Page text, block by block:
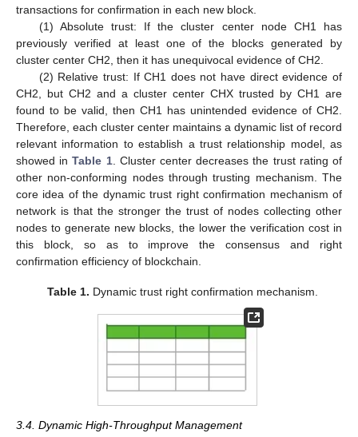
transactions for confirmation in each new block.
(1) Absolute trust: If the cluster center node CH1 has
previously verified at least one of the blocks generated by
cluster center CH2, then it has unequivocal evidence of CH2.
(2) Relative trust: If CH1 does not have direct evidence of
CH2, but CH2 and a cluster center CHX trusted by CH1 are
found to be valid, then CH1 has unintended evidence of CH2.
Therefore, each cluster center maintains a dynamic list of record
relevant information to establish a trust relationship model, as
showed inTable 1. Cluster center decreases the trust rating of
other non-conforming nodes through trusting mechanism. The
core idea of the dynamic trust right confirmation mechanism of
network is that the stronger the trust of nodes collecting other
nodes to generate new blocks, the lower the verification cost in
this block, so as to improve the consensus and right
confirmation efficiency of blockchain.
Table 1. Dynamic trust right confirmation mechanism.
3.4. Dynamic High-Throughput Management